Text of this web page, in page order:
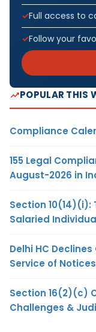
Full access to
Follow your
POPULAR THIS
Compliance
155 Legal
August-2026 in
Section 10(14)(i):
Salaried
Delhi HC
Service of
Section 16(2)(c)
Challenges &